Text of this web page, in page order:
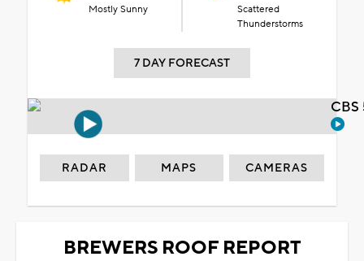
Mostly Sunny
Scattered
Thunderstorms
7 DAY FORECAST
RADAR MAPS CAMERAS
BREWERS ROOF REPORT